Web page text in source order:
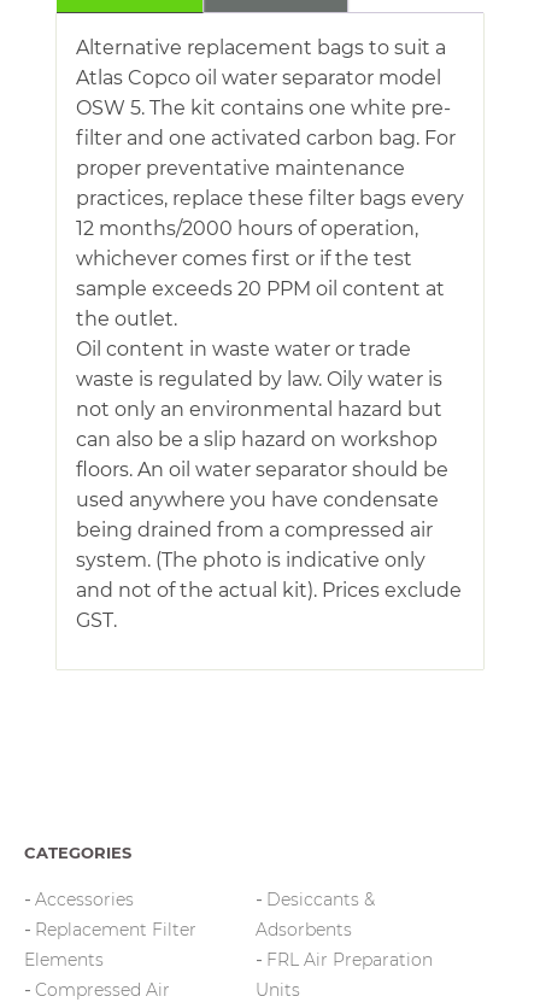
Alternative replacement bags to suit a
Atlas Copco oil water separator model
OSW 5. The kit contains one white pre-
filter and one activated carbon bag. For
proper preventative maintenance
practices, replace these filter bags every
12 months/2000 hours of operation,
whichever comes first or if the test
sample exceeds 20 PPM oil content at
the outlet.
Oil content in waste water or trade
waste is regulated by law. Oily water is
not only an environmental hazard but
can also be a slip hazard on workshop
floors. An oil water separator should be
used anywhere you have condensate
being drained from a compressed air
system. (The photo is indicative only
and not of the actual kit). Prices exclude
GST.
CATEGORIES
Accessories
Replacement Filter
Elements
Compressed Air
Desiccants &
Adsorbents
FRL Air Preparation
Units